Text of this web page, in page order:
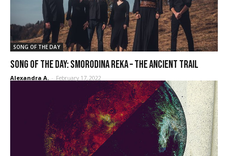
SONG OF THE DAY
Song of the day: Smorodina Reka – The Ancient Trail
Alexandra A. - February 17, 2022